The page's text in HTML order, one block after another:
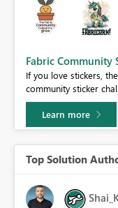
Fabric Community
If you love stickers,
community sticker
Learn more
Top Solution